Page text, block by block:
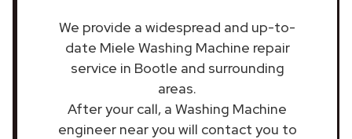
We provide a widespread and up-to-
date Miele Washing Machine repair
service in Bootle and surrounding
areas.
After your call, a Washing Machine
engineer near you will contact you to